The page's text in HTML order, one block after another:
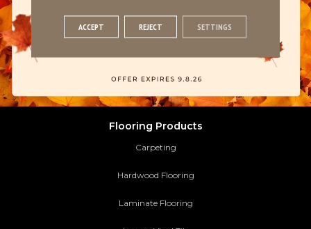
Flooring Products
Carpeting
Hardwood Flooring
Laminate Flooring
ACCEPT REJECT SETTINGS